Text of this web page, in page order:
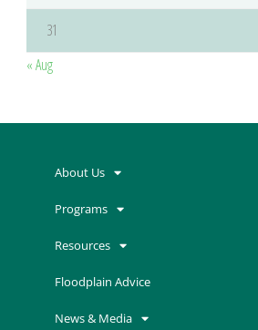
31
« Aug
About Us
Programs
Resources
Floodplain Advice
News & Media